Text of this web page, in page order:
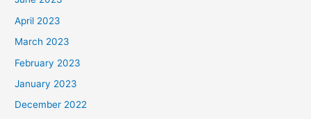
April 2023
March 2023
February 2023
January 2023
December 2022